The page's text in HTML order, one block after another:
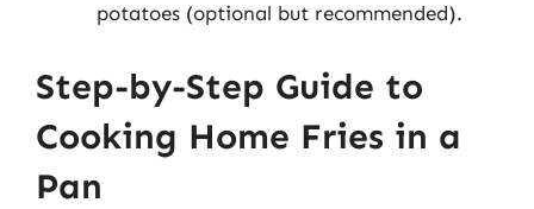
potatoes (optional but recommended).
Step-by-Step Guide to
Cooking Home Fries in a
Pan